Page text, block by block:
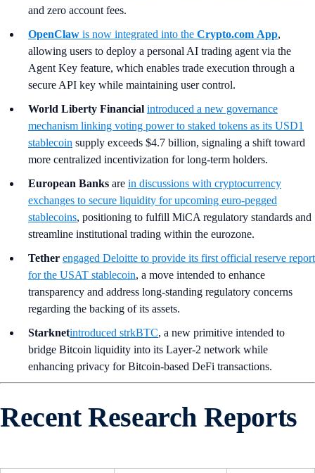
and zero account fees.
OpenClaw is now integrated into the Crypto.com App,
allowing users to deploy a personal AI trading agent via the
Agent Key feature, which enables trade execution through a
secure API key while maintaining user control.
World Liberty Financial introduced a new governance
mechanism linking voting power to staked tokens as its USD1
stablecoin supply exceeds $4.7 billion, signaling a shift toward
more centralized incentivization for long-term holders.
European Banks are in discussions with cryptocurrency
exchanges to secure liquidity for upcoming euro-pegged
stablecoins, positioning to fulfill MiCA regulatory standards and
streamline institutional trading within the eurozone.
Tether engaged Deloitte to provide its first official reserve report
for the USAT stablecoin, a move intended to enhance
transparency and address long-standing regulatory concerns
regarding the backing of its assets.
Starknetintroduced strkBTC, a new primitive intended to
bridge Bitcoin liquidity into its Layer-2 network while
enhancing privacy for Bitcoin-based DeFi transactions.
Recent Research Reports